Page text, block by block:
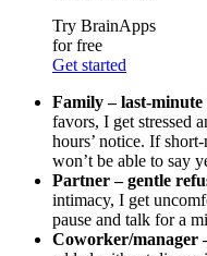
Try BrainApps
for free
Get started
Family – last-
favors, I get stressed
hours’ notice. If
won’t be able to say
Partner – gentle
intimacy, I get
pause and talk for a
Coworker/manager